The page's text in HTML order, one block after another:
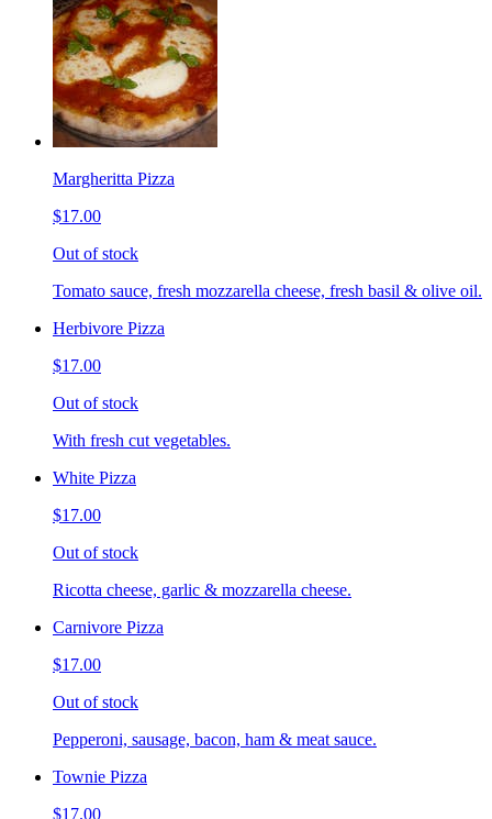
Margheritta Pizza
$17.00
Out of stock
Tomato sauce, fresh mozzarella cheese, fresh basil & olive oil.
Herbivore Pizza
$17.00
Out of stock
With fresh cut vegetables.
White Pizza
$17.00
Out of stock
Ricotta cheese, garlic & mozzarella cheese.
Carnivore Pizza
$17.00
Out of stock
Pepperoni, sausage, bacon, ham & meat sauce.
Townie Pizza
$17.00